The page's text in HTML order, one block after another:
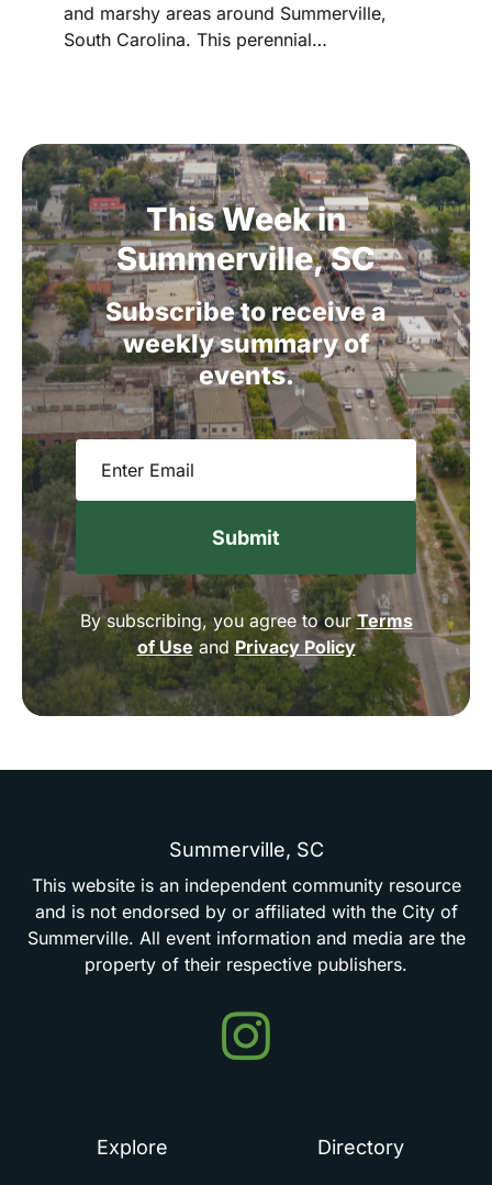
and marshy areas around Summerville,
South Carolina. This perennial…
ThisWeekin
Summerville,SC
Subscribetoreceivea
weeklysummaryof
events.
By subscribing, you agree to ourTerms
of Use andPrivacy Policy
Summerville, SC
This website is an independent community resource
and is not endorsed by or affiliated with the City of
Summerville. All event information and media are the
property of their respective publishers.
Events
in
Explore Directory